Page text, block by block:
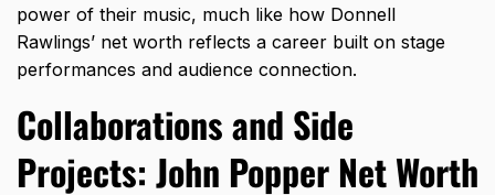
power of their music, much like how Donnell
Rawlings’ net worth reflects a career built on stage
performances and audience connection.
Collaborations and Side
Projects: John Popper Net Worth